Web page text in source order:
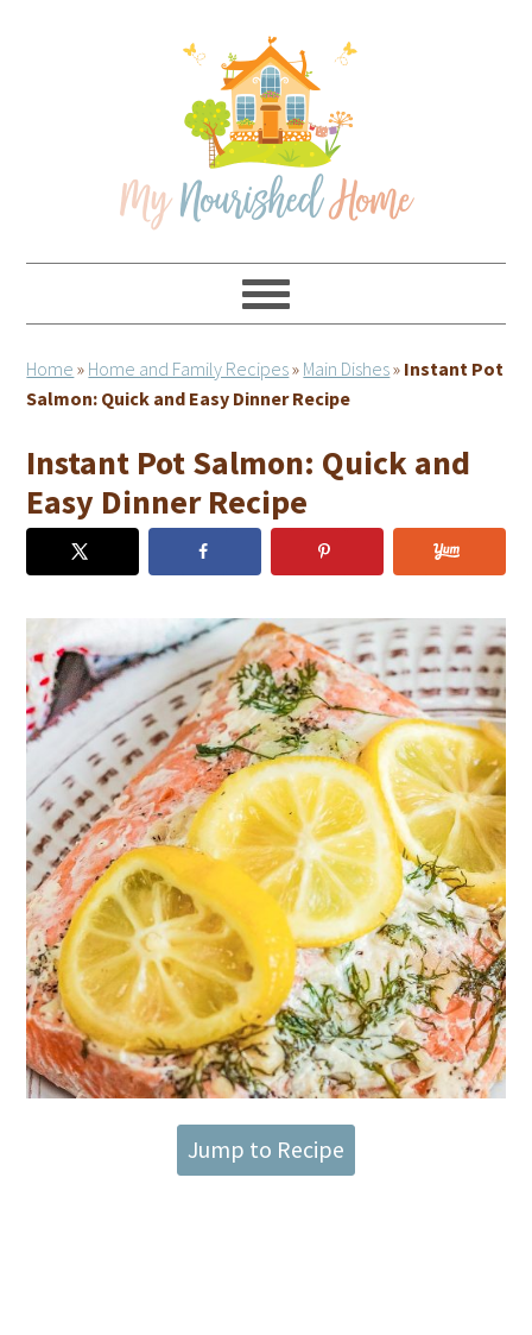
Home » Home and Family Recipes» Main Dishes» Instant Pot
Salmon: Quick and Easy Dinner Recipe
Instant Pot Salmon: Quick and
Easy Dinner Recipe
Jump to Recipe